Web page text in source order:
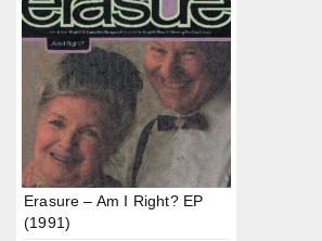
Erasure – Am I Right? EP
(1991)